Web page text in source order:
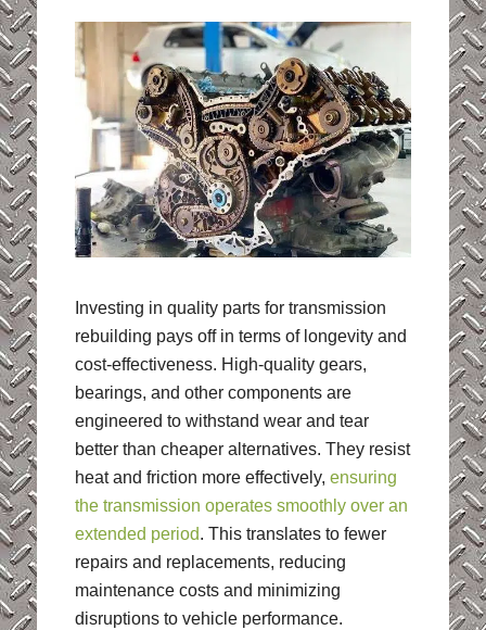
Investing in quality parts for transmission
rebuilding pays off in terms of longevity and
cost-effectiveness. High-quality gears,
bearings, and other components are
engineered to withstand wear and tear
better than cheaper alternatives. They resist
heat and friction more effectively, ensuring
the transmission operates smoothly over an
extended period. This translates to fewer
repairs and replacements, reducing
maintenance costs and minimizing
disruptions to vehicle performance.